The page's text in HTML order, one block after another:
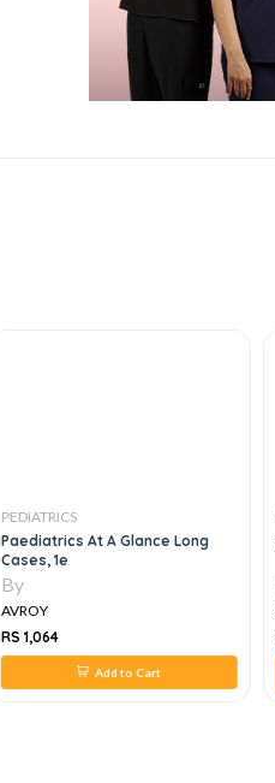
PEDIATRICS
Paediatrics At A Glance Long
Cases, 1e
By
AVROY
RS 1,064
Add to Cart